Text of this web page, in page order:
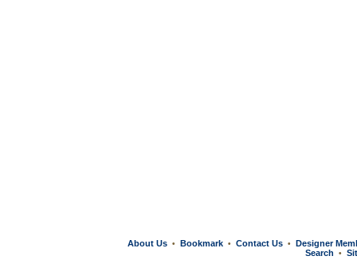
About Us • Bookmark • Contact Us • Designer
Search
•